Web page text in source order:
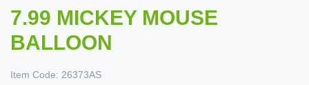
7.99 MICKEY MOUSE
BALLOON
Item Code: 26373AS